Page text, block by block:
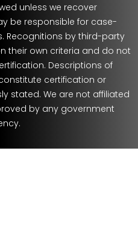
unless we recover
be responsible for case-
Recognitions by third-party
their own criteria and do not
Descriptions of
certification or
stated. We are not affiliated
by any government